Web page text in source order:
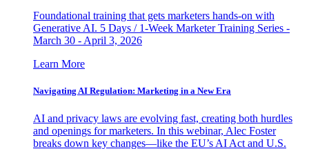
Foundational training that gets marketers hands-on with
Generative AI. 5 Days / 1-Week Marketer Training Series -
March 30 - April 3, 2026
Learn More
Navigating AI Regulation: Marketing in a New Era
AI and privacy laws are evolving fast, creating both hurdles
and openings for marketers. In this webinar, Alec Foster
breaks down key changes—like the EU’s AI Act and U.S.